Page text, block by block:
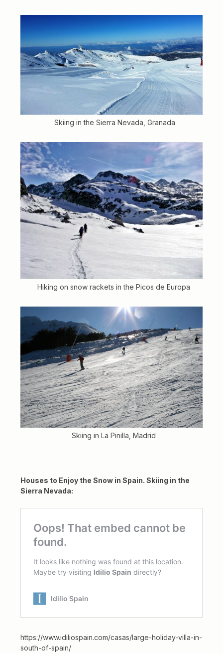
Skiing in the Sierra Nevada, Granada
Hiking on snow rackets in the Picos de Europa
Skiing in La Pinilla, Madrid
Houses to Enjoy the Snow in Spain. Skiing in the
Sierra Nevada:
https://www.idiliospain.com/casas/large-holiday-villa-in-
south-of-spain/